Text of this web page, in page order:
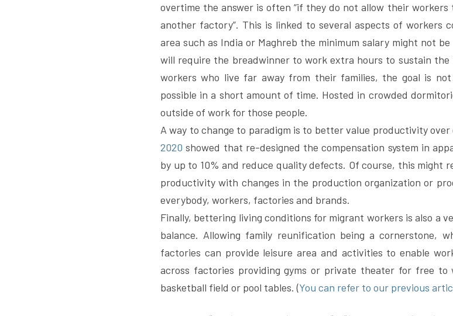
overtime the answer is often “if they do not allow their
another factory”. This is linked to several aspects of workers
area such as India or Maghreb the minimum salary might not
will require the breadwinner to work extra hours to sustain the
workers who live far away from their families, the goal is
possible in a short amount of time. Hosted in crowded
outside of work for those people.
A way to change to paradigm is to better value productivity over
2020 showed that re-designed the compensation system in
by up to 10% and reduce quality defects. Of course, this might
productivity with changes in the production organization or
everybody, workers, factories and brands.
Finally, bettering living conditions for migrant workers is also a
balance. Allowing family reunification being a cornerstone,
factories can provide leisure area and activities to enable
across factories providing gyms or private theater for free
basketball field or pool tables. (You can refer to our previous